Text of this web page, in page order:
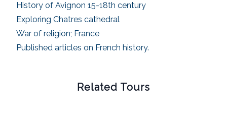
History of Avignon 15-18th century
Exploring Chatres cathedral
War of religion; France
Published articles on French history.
Related Tours